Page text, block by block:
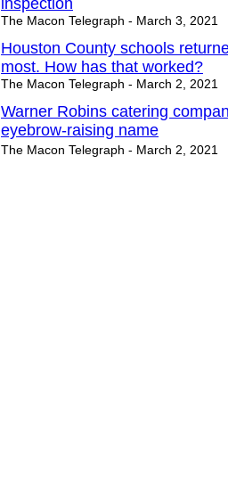
inspection
The Macon Telegraph - March 3, 2021
Houston County schools
most. How has that worked?
The Macon Telegraph - March 2, 2021
Warner Robins catering
eyebrow-raising name
The Macon Telegraph - March 2, 2021